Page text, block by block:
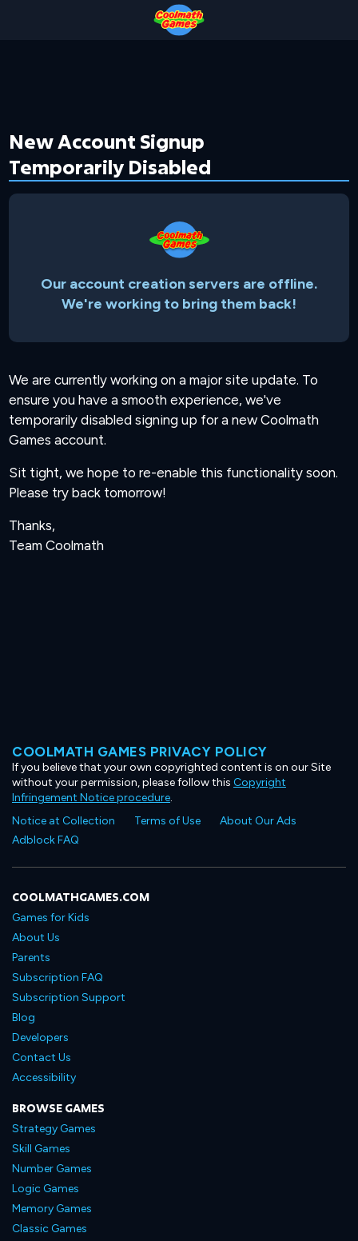
New Account Signup
Temporarily Disabled
Our account creation servers are offline.
We're working to bring them back!
We are currently working on a major site update. To
ensure you have a smooth experience, we've
temporarily disabled signing up for a new Coolmath
Games account.
Sit tight, we hope to re-enable this functionality soon.
Please try back tomorrow!
Thanks,
Team Coolmath
COOLMATH GAMES PRIVACY POLICY
If you believe that your own copyrighted content is on our Site
without your permission, please follow this Copyright
Infringement Notice procedure.
Notice at Collection
Terms of Use
About Our Ads
Adblock FAQ
COOLMATHGAMES.COM
Games for Kids
About Us
Parents
Subscription FAQ
Subscription Support
Blog
Developers
Contact Us
Accessibility
BROWSE GAMES
Strategy Games
Skill Games
Number Games
Logic Games
Memory Games
Classic Games